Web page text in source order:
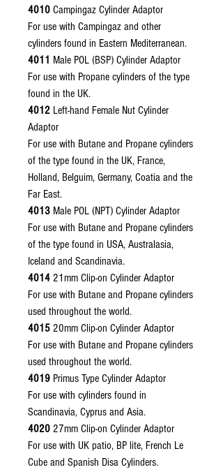
4010 Campingaz Cylinder Adaptor
For use with Campingaz and other
cylinders found in Eastern Mediterranean.
4011 Male POL (BSP) Cylinder Adaptor
For use with Propane cylinders of the type
found in the UK.
4012 Left-hand Female Nut Cylinder
Adaptor
For use with Butane and Propane cylinders
of the type found in the UK, France,
Holland, Belguim, Germany, Coatia and the
Far East.
4013 Male POL (NPT) Cylinder Adaptor
For use with Butane and Propane cylinders
of the type found in USA, Australasia,
Iceland and Scandinavia.
4014 21mm Clip-on Cylinder Adaptor
For use with Butane and Propane cylinders
used throughout the world.
4015 20mm Clip-on Cylinder Adaptor
For use with Butane and Propane cylinders
used throughout the world.
4019 Primus Type Cylinder Adaptor
For use with cylinders found in
Scandinavia, Cyprus and Asia.
4020 27mm Clip-on Cylinder Adaptor
For use with UK patio, BP lite, French Le
Cube and Spanish Disa Cylinders.